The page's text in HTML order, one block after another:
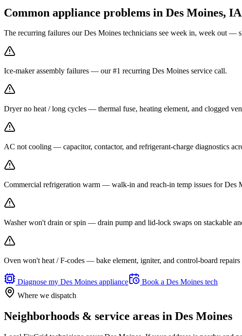
Common appliance problems in Des Moines, IA
The recurring failures ourDes Moines technicians see week in, week out —
Ice-maker assembly failures — our #1 recurring Des Moines service call.
Dryer no heat / long cycles — thermal fuse, heating element, and clogged
AC not cooling — capacitor, contactor, and refrigerant-charge diagnostics
Commercial refrigeration warm — walk-in and reach-in temp issues for Des
Washer won't drain or spin — drain pump and lid-lock swaps on stackable
Oven won't heat / F-codes — bake element, igniter, and control-board repairs
Diagnose my Des Moines appliance Book a Des Moines tech
Where we dispatch
Neighborhoods & service areas in Des Moines